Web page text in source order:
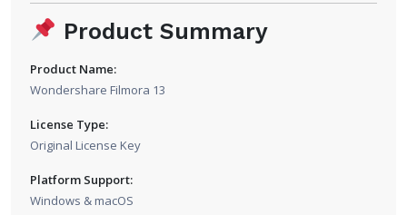
Product Summary
Product Name:
Wondershare Filmora 13
License Type:
Original License Key
Platform Support:
Windows & macOS